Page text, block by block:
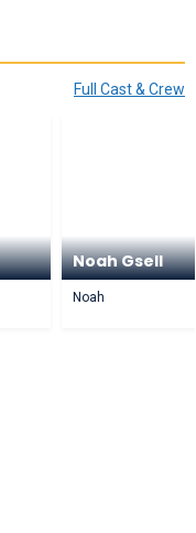
Full Cast & Crew
Noah Gsell
Noah